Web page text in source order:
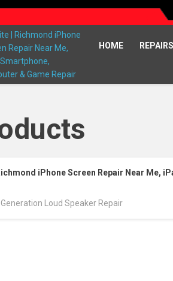
HOME REPAIRS
iPhone Screen Repair Near Me,
Loud Speaker Repair